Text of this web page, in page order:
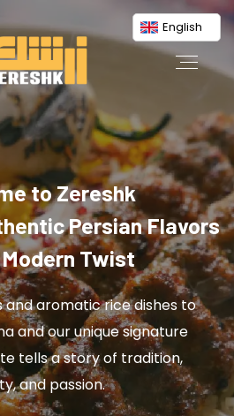
English
to Zereshk
Persian Flavors
Twist
and aromatic rice dishes to
and our unique signature
tells a story of tradition,
and passion.